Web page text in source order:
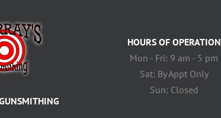
HOURS OF OPERATION
Mon - Fri: 9 am - 5 pm
Sat: By Appt Only
Sun: Closed